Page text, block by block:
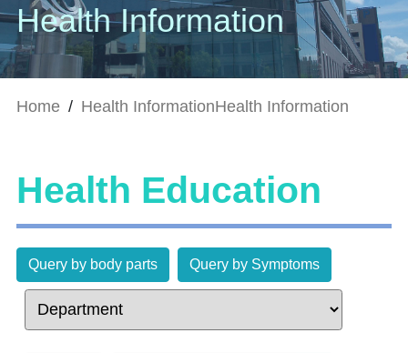
Health Information
Home / Health InformationHealth Information
Health Education
Query by body parts Query by Symptoms